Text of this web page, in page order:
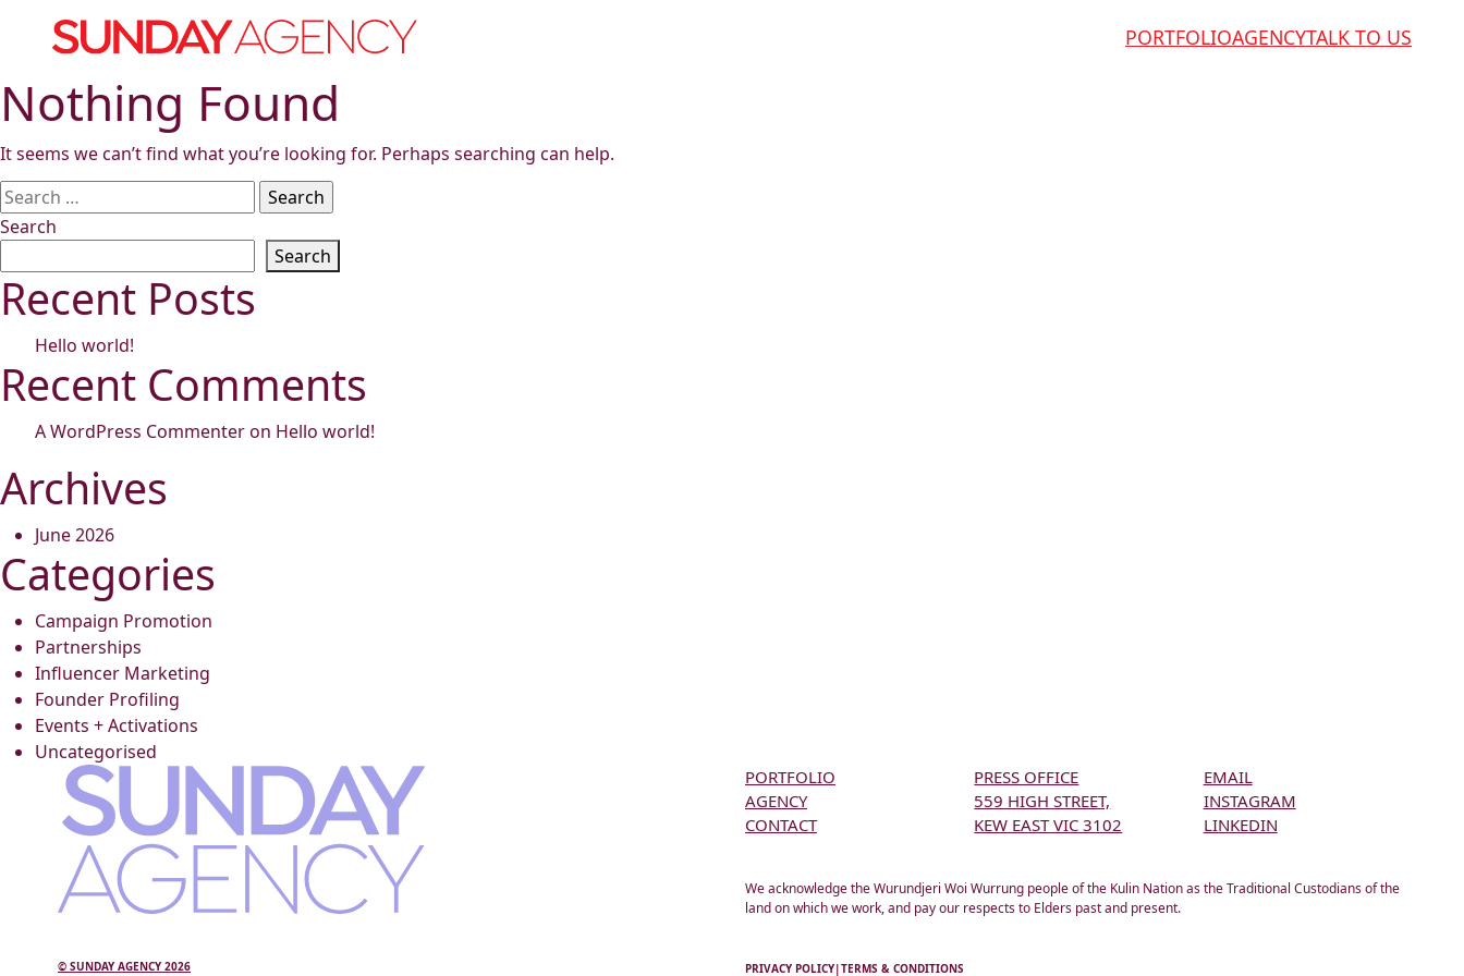
PORTFOLIOAGENCYTALK TO US
Nothing Found
It seems we can’t find what you’re looking for. Perhaps searching can help.
Search
for:
Search
Search
Recent Posts
Hello world!
Recent Comments
A WordPress Commenteron Hello world!
Archives
June 2026
Categories
Campaign Promotion
Partnerships
Influencer Marketing
Founder Profiling
Events + Activations
Uncategorised
© SUNDAY AGENCY 2026
PORTFOLIO
AGENCY
CONTACT
PRESS OFFICE
559 HIGH STREET,
KEW EAST VIC 3102
EMAIL
INSTAGRAM
LINKEDIN
We acknowledge the Wurundjeri Woi Wurrung people of the Kulin Nation as the Traditional Custodians of the
land on which we work, and pay our respects to Elders past and present.
PRIVACY POLICY|TERMS & CONDITIONS